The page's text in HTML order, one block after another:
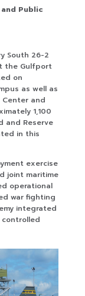
Public
South 26-2
the Gulfport
on
as well as
Center and
1,100
and Reserve
in this
exercise
joint maritime
operational
war fighting
integrated